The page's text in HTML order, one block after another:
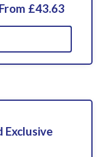
£43.63
Exclusive